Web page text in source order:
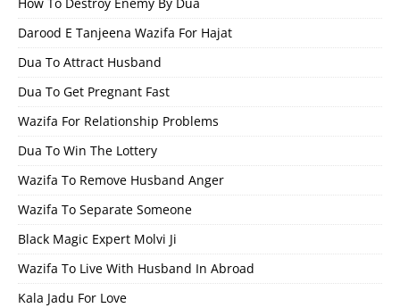
Darood E Tanjeena Wazifa For Hajat
Dua To Attract Husband
Dua To Get Pregnant Fast
Wazifa For Relationship Problems
Dua To Win The Lottery
Wazifa To Remove Husband Anger
Wazifa To Separate Someone
Black Magic Expert Molvi Ji
Wazifa To Live With Husband In Abroad
Kala Jadu For Love